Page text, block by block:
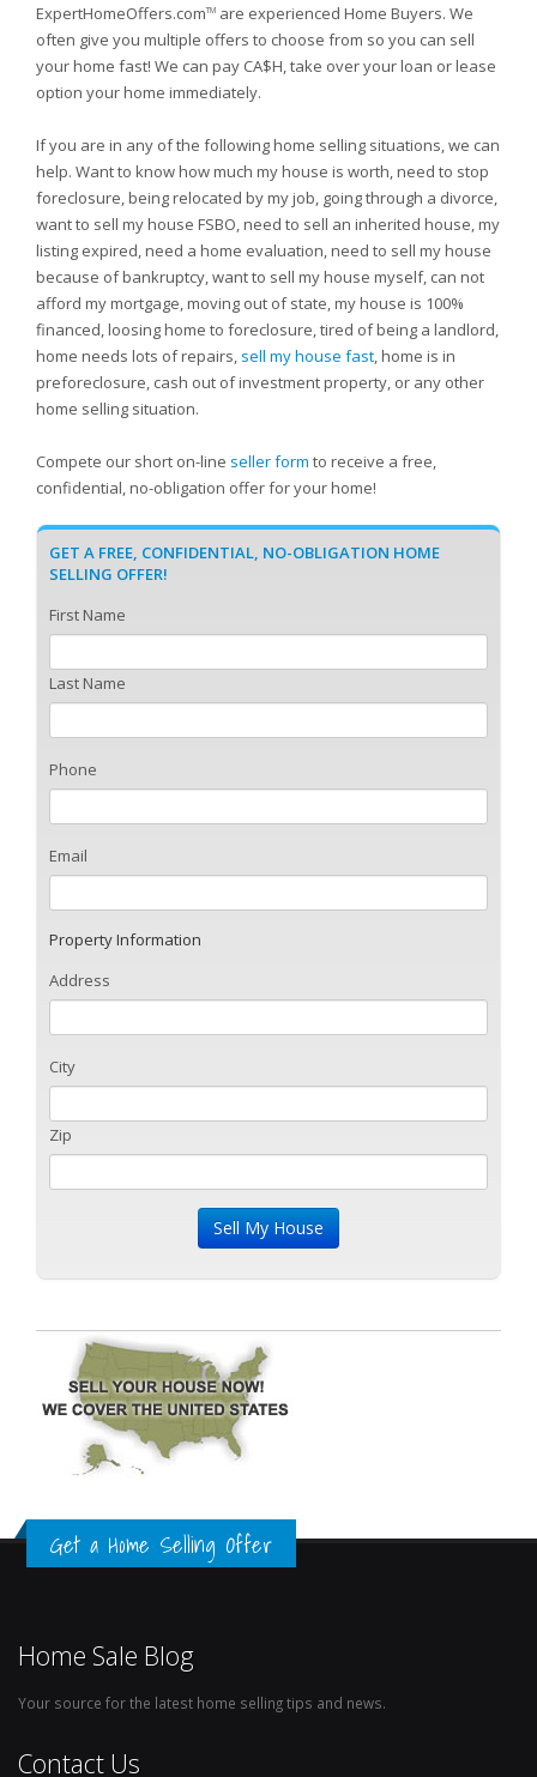
ExpertHomeOffers.comTM are experienced Home Buyers. We
often give you multiple offers to choose from so you can sell
your home fast! We can pay CA$H, take over your loan or lease
option your home immediately.
If you are in any of the following home selling situations, we can
help. Want to know how much my house is worth, need to stop
foreclosure, being relocated by my job, going through a divorce,
want to sell my house FSBO, need to sell an inherited house, my
listing expired, need a home evaluation, need to sell my house
because of bankruptcy, want to sell my house myself, can not
afford my mortgage, moving out of state, my house is 100%
financed, loosing home to foreclosure, tired of being a landlord,
home needs lots of repairs, sell my house fast, home is in
preforeclosure, cash out of investment property, or any other
home selling situation.
Compete our short on-line seller form to receive a free,
confidential, no-obligation offer for your home!
GET A FREE, CONFIDENTIAL, NO-OBLIGATION HOME
SELLING OFFER!
First Name
Last Name
Phone
Email
Property Information
Address
City
Zip
Get a Home Selling Offer
Home Sale Blog
Your source for the latest home selling tips and news.
Contact Us